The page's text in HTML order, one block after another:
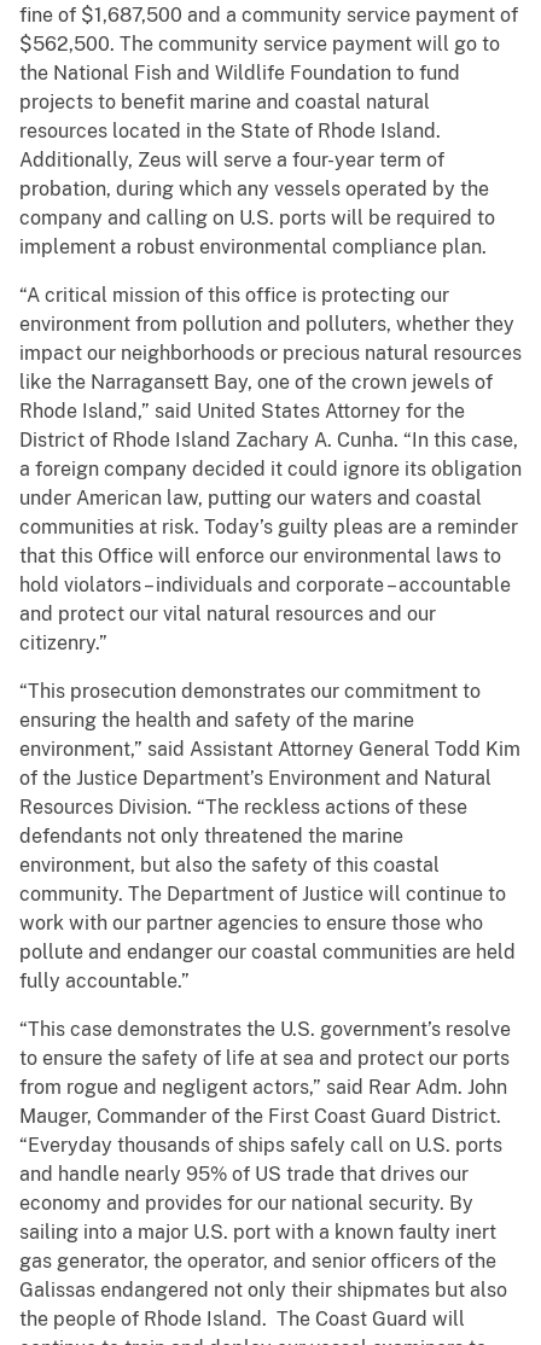
fine of $1,687,500 and a community service payment of
$562,500. The community service payment will go to
the National Fish and Wildlife Foundation to fund
projects to benefit marine and coastal natural
resources located in the State of Rhode Island.
Additionally, Zeus will serve a four-year term of
probation, during which any vessels operated by the
company and calling on U.S. ports will be required to
implement a robust environmental compliance plan.
“A critical mission of this office is protecting our
environment from pollution and polluters, whether they
impact our neighborhoods or precious natural resources
like the Narragansett Bay, one of the crown jewels of
Rhode Island,” said United States Attorney for the
District of Rhode Island Zachary A. Cunha. “In this case,
a foreign company decided it could ignore its obligation
under American law, putting our waters and coastal
communities at risk. Today’s guilty pleas are a reminder
that this Office will enforce our environmental laws to
hold violators – individuals and corporate – accountable
and protect our vital natural resources and our
citizenry.”
“This prosecution demonstrates our commitment to
ensuring the health and safety of the marine
environment,” said Assistant Attorney General Todd Kim
of the Justice Department’s Environment and Natural
Resources Division. “The reckless actions of these
defendants not only threatened the marine
environment, but also the safety of this coastal
community. The Department of Justice will continue to
work with our partner agencies to ensure those who
pollute and endanger our coastal communities are held
fully accountable.”
“This case demonstrates the U.S. government’s resolve
to ensure the safety of life at sea and protect our ports
from rogue and negligent actors,” said Rear Adm. John
Mauger, Commander of the First Coast Guard District.
“Everyday thousands of ships safely call on U.S. ports
and handle nearly 95% of US trade that drives our
economy and provides for our national security. By
sailing into a major U.S. port with a known faulty inert
gas generator, the operator, and senior officers of the
Galissas endangered not only their shipmates but also
the people of Rhode Island. The Coast Guard will